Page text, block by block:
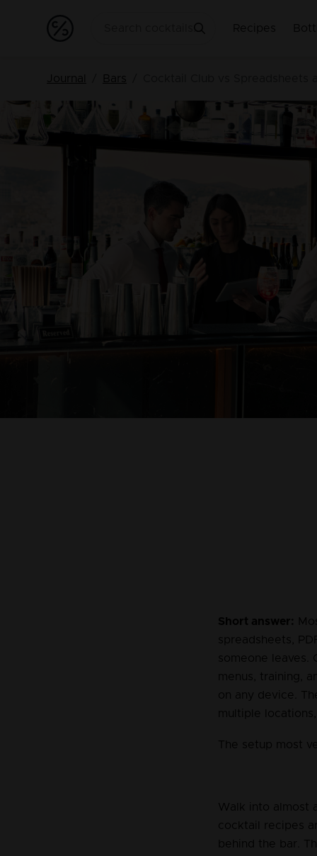
Journal Bars
Short answer:
spreadsheets,
someone
menus, training,
on any device.
multiple
The setup most
Walk into almost
cocktail recipes
behind the bar.